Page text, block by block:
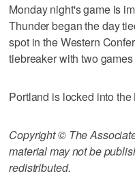
Monday night's game is
Thunder began the day
spot in the Western
tiebreaker with two
Portland is locked into
Copyright © The
material may not be
redistributed.